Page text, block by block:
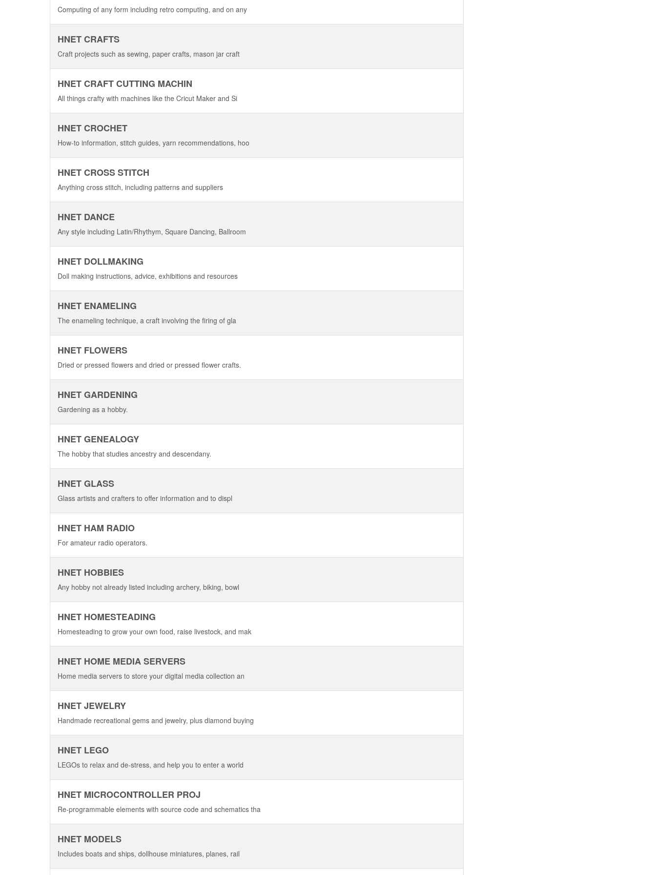
Computing of any form including retro computing, and on any
HNET CRAFTS
Craft projects such as sewing, paper crafts, mason jar craft
HNET CRAFT CUTTING MACHIN
All things crafty with machines like the Cricut Maker and Si
HNET CROCHET
How-to information, stitch guides, yarn recommendations, hoo
HNET CROSS STITCH
Anything cross stitch, including patterns and suppliers
HNET DANCE
Any style including Latin/Rhythym, Square Dancing, Ballroom
HNET DOLLMAKING
Doll making instructions, advice, exhibitions and resources
HNET ENAMELING
The enameling technique, a craft involving the firing of gla
HNET FLOWERS
Dried or pressed flowers and dried or pressed flower crafts.
HNET GARDENING
Gardening as a hobby.
HNET GENEALOGY
The hobby that studies ancestry and descendany.
HNET GLASS
Glass artists and crafters to offer information and to displ
HNET HAM RADIO
For amateur radio operators.
HNET HOBBIES
Any hobby not already listed including archery, biking, bowl
HNET HOMESTEADING
Homesteading to grow your own food, raise livestock, and mak
HNET HOME MEDIA SERVERS
Home media servers to store your digital media collection an
HNET JEWELRY
Handmade recreational gems and jewelry, plus diamond buying
HNET LEGO
LEGOs to relax and de-stress, and help you to enter a world
HNET MICROCONTROLLER PROJ
Re-programmable elements with source code and schematics tha
HNET MODELS
Includes boats and ships, dollhouse miniatures, planes, rail